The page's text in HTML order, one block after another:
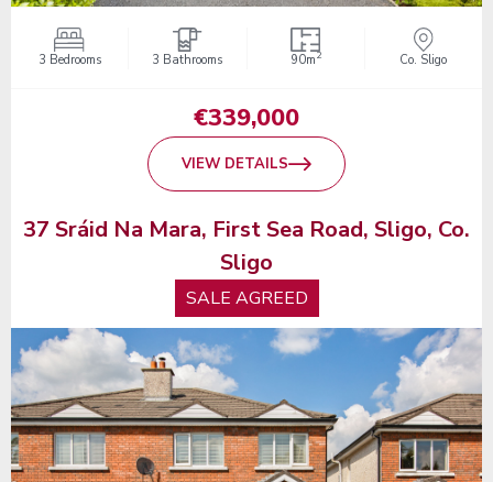
3 Bedrooms 3 Bathrooms 90m2 Co. Sligo
€339,000
VIEW DETAILS
37 Sráid Na Mara, First Sea Road, Sligo, Co.
Sligo
SALE AGREED